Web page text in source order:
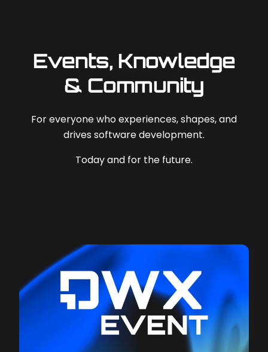
Events, Knowledge
& Community
For everyone who experiences, shapes, and
drives software development.
Today and for the future.